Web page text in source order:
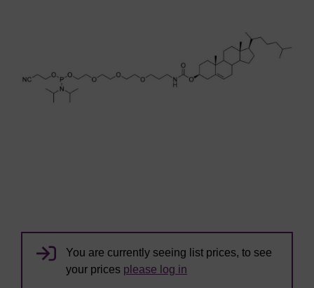
You are currently seeing list prices, to see
your prices please log in